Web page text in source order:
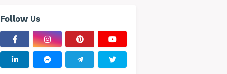
Follow Us